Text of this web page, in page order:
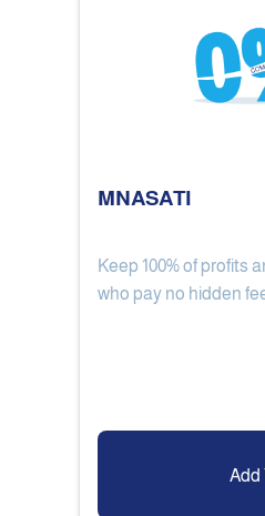
MNASATI
Keep 100% of profits
who pay no hidden
Add